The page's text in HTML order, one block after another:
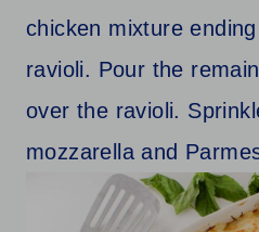
chicken mixture
ravioli. Pour the
over the ravioli.
mozzarella and